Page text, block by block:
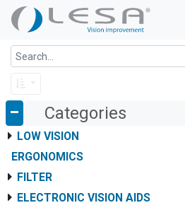
Categories
LOW VISION
ERGONOMICS
FILTER
ELECTRONIC VISION AIDS